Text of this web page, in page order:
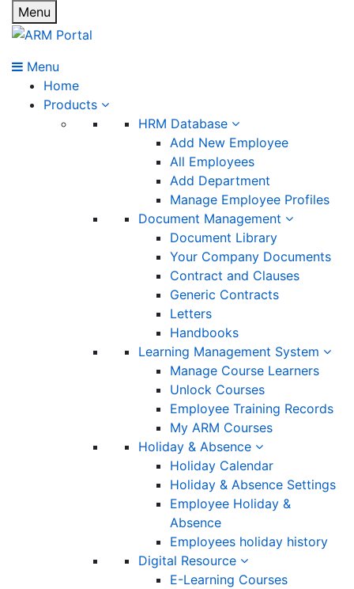
Menu
Menu
Home
Products
HRM Database
Add New Employee
All Employees
Add Department
Manage Employee Profiles
Document Management
Document Library
Your Company Documents
Contract and Clauses
Generic Contracts
Letters
Handbooks
Learning Management System
Manage Course Learners
Unlock Courses
Employee Training Records
My ARM Courses
Holiday & Absence
Holiday Calendar
Holiday & Absence Settings
Employee Holiday &
Absence
Employees holiday history
Digital Resource
E-Learning Courses